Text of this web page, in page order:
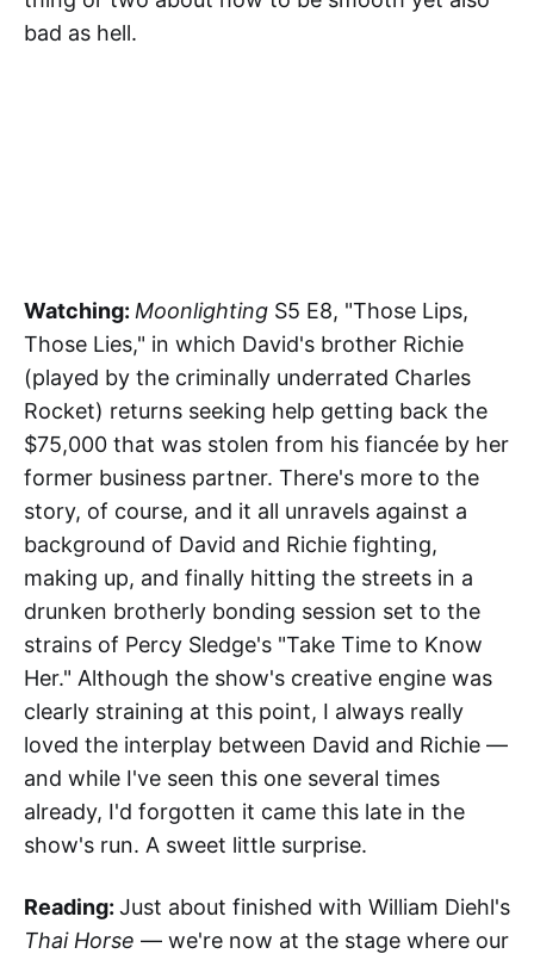
bad as hell.
Watching: Moonlighting S5 E8, "Those Lips,
Those Lies," in which David's brother Richie
(played by the criminally underrated Charles
Rocket) returns seeking help getting back the
$75,000 that was stolen from his fiancée by her
former business partner. There's more to the
story, of course, and it all unravels against a
background of David and Richie fighting,
making up, and finally hitting the streets in a
drunken brotherly bonding session set to the
strains of Percy Sledge's "Take Time to Know
Her." Although the show's creative engine was
clearly straining at this point, I always really
loved the interplay between David and Richie —
and while I've seen this one several times
already, I'd forgotten it came this late in the
show's run. A sweet little surprise.
Reading: Just about finished with William Diehl's
Thai Horse — we're now at the stage where our